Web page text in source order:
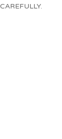
CAREFULLY.